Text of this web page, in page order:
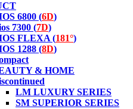
6800 (6D)
7300 (7D)
FLEXA (181°)
1288 (8D)
& HOME
LM LUXURY SERIES
SM SUPERIOR SERIES